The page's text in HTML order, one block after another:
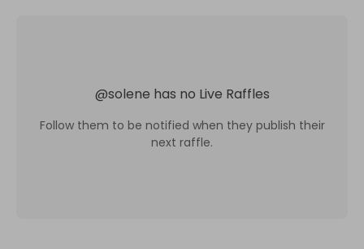
@solene has no Live Raffles
Follow them to be notified when they publish their
next raffle.